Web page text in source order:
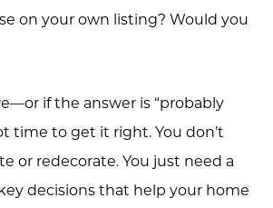
on your own listing? Would you
if the answer is “probably
time to get it right. You don’t
or redecorate. You just need a
decisions that help your home